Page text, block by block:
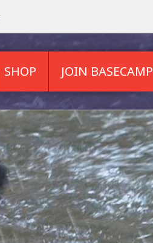
SHOP JOIN BASECAMP